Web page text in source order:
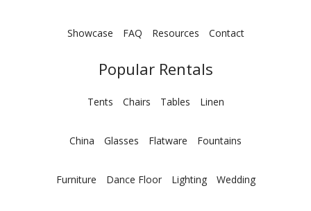
Showcase FAQ Resources Contact
Popular Rentals
Tents Chairs Tables Linen
China Glasses Flatware Fountains
Furniture Dance Floor Lighting Wedding